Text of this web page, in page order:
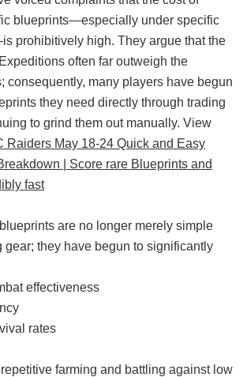
blueprints—especially under specific
prohibitively high. They argue that the
often far outweigh the
consequently, many players have begun
they need directly through trading
to grind them out manually. View
Raiders May 18-24 Quick and Easy
| Score rare Blueprints and
fast
are no longer merely simple
gear; they have begun to significantly
effectiveness
rates
repetitive farming and battling against low